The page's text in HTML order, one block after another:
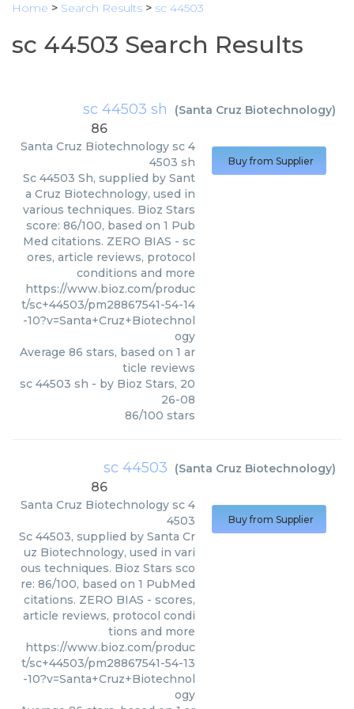
Home > Search Results > sc 44503
sc 44503 Search Results
sc 44503 sh (Santa Cruz Biotechnology)
86
Santa Cruz Biotechnology sc 4
4503 sh
Sc 44503 Sh, supplied by Sant
a Cruz Biotechnology, used in
various techniques. Bioz Stars
score: 86/100, based on 1 Pub
Med citations. ZERO BIAS - sc
ores, article reviews, protocol
conditions and more
https://www.bioz.com/produc
t/sc+44503/pm28867541-54-14
-10?v=Santa+Cruz+Biotechnol
ogy
Average 86 stars, based on 1 ar
ticle reviews
sc 44503 sh - by Bioz Stars, 20
26-08
86/100 stars
Buy from Supplier
sc 44503 (Santa Cruz Biotechnology)
86
Santa Cruz Biotechnology sc 4
4503
Sc 44503, supplied by Santa Cr
uz Biotechnology, used in vari
ous techniques. Bioz Stars sco
re: 86/100, based on 1 PubMed
citations. ZERO BIAS - scores,
article reviews, protocol condi
tions and more
https://www.bioz.com/produc
t/sc+44503/pm28867541-54-13
-10?v=Santa+Cruz+Biotechnol
ogy
Buy from Supplier